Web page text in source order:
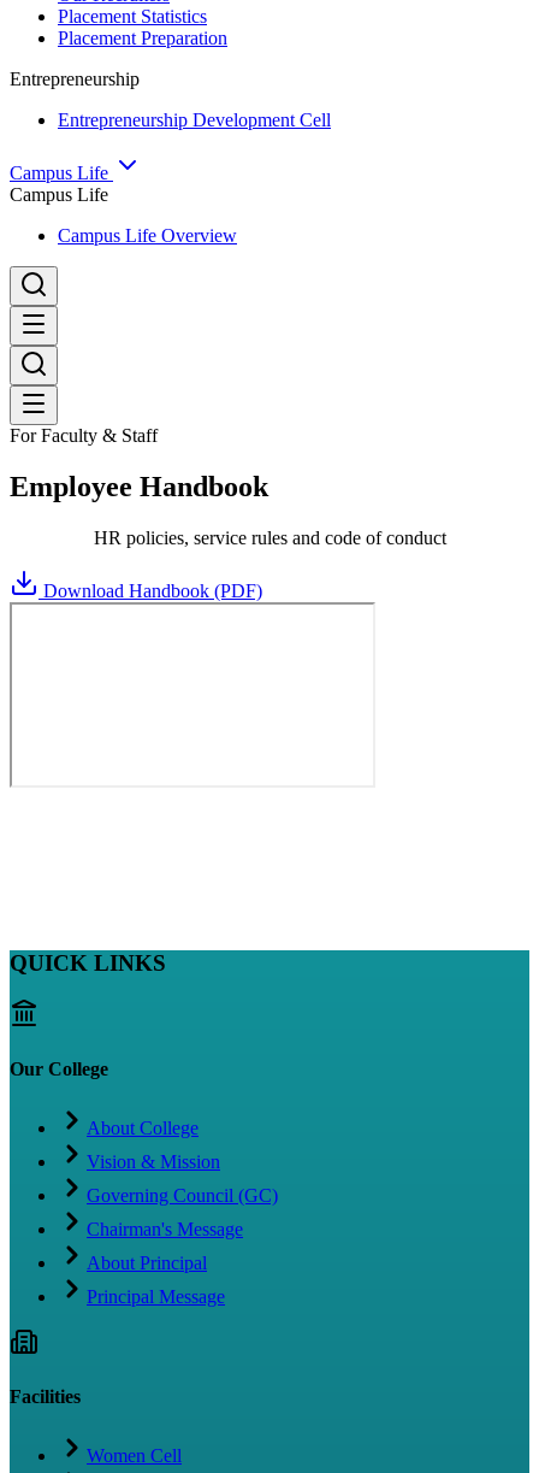
Placement Statistics
Placement Preparation
Entrepreneurship
Entrepreneurship Development Cell
Campus Life
Campus Life
Campus Life Overview
For Faculty & Staff
Employee Handbook
HR policies, service rules and code of conduct
Download Handbook (PDF)
QUICK LINKS
Our College
About College
Vision & Mission
Governing Council (GC)
Chairman's Message
About Principal
Principal Message
Facilities
Women Cell